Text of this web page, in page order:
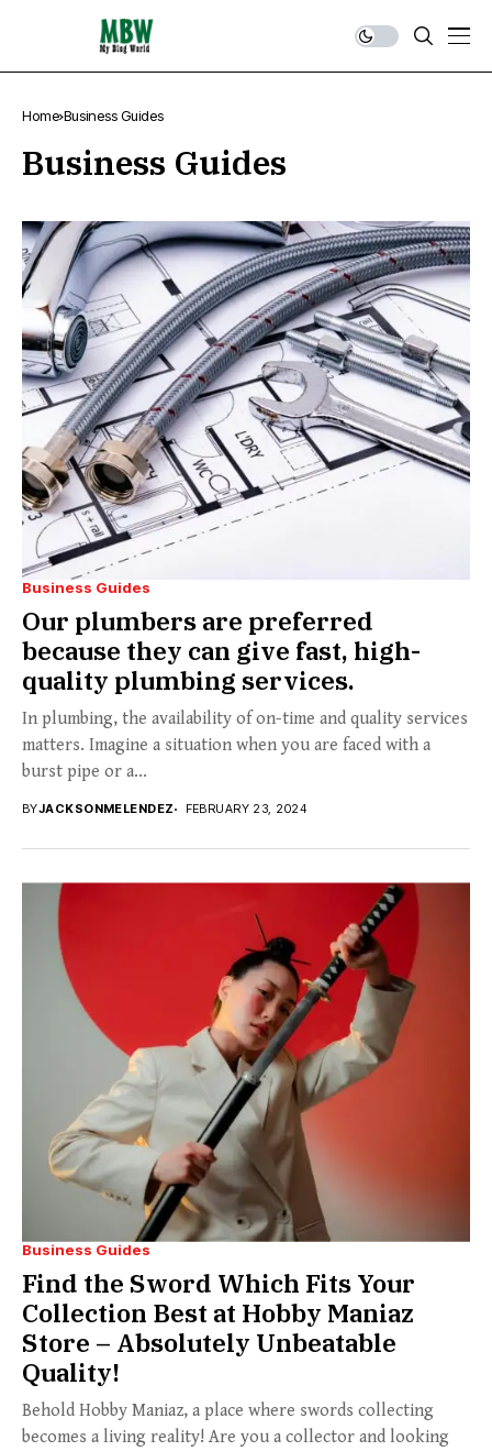
Home Business Guides
Business Guides
Business Guides
Our plumbers are preferred
because they can give fast, high-
quality plumbing services.
In plumbing, the availability of on-time and quality services
matters. Imagine a situation when you are faced with a
burst pipe or a...
BYJACKSONMELENDEZ FEBRUARY 23, 2024
Business Guides
Find the Sword Which Fits Your
Collection Best at Hobby Maniaz
Store – Absolutely Unbeatable
Quality!
Behold Hobby Maniaz, a place where swords collecting
becomes a living reality! Are you a collector and looking